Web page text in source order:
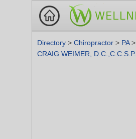
Directory > Chiropractor > PA>
CRAIG WEIMER, D.C.,C.C.S.P.